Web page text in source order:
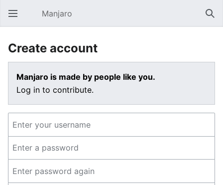
Open main menu Manjaro
Create account
Manjaro is made by people like you.
Log in to contribute.